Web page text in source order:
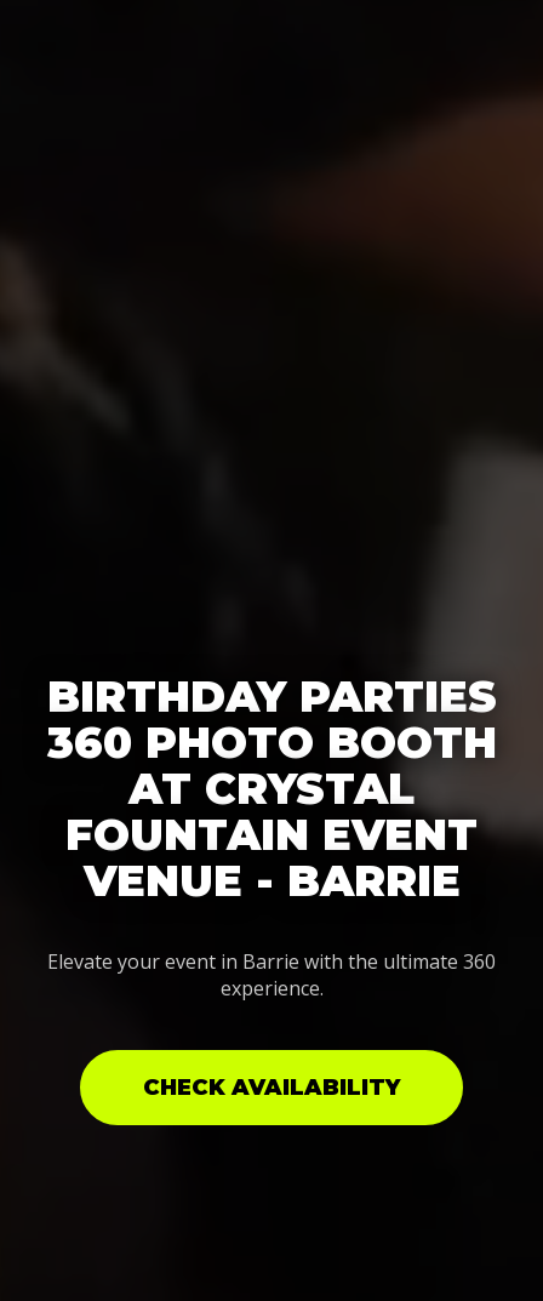
BIRTHDAY PARTIES
360 PHOTO BOOTH
AT CRYSTAL
FOUNTAIN EVENT
VENUE - BARRIE
Elevate your event in Barrie with the ultimate 360
experience.
CHECK AVAILABILITY